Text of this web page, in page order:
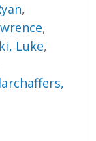
,
,
Luke,